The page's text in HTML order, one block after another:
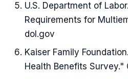
U.S. Department of
Requirements for
dol.gov
Kaiser Family
Health Benefits